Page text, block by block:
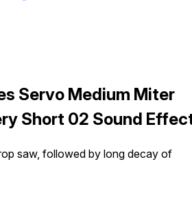
Servo Medium Miter
Short 02 Sound
saw, followed by long decay of